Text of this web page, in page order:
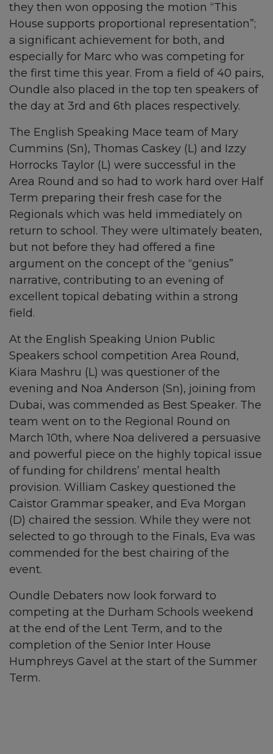
they then won opposing the motion “This
House supports proportional representation”;
a significant achievement for both, and
especially for Marc who was competing for
the first time this year. From a field of 40 pairs,
Oundle also placed in the top ten speakers of
the day at 3rd and 6th places respectively.
The English Speaking Mace team of Mary
Cummins (Sn), Thomas Caskey (L) and Izzy
Horrocks Taylor (L) were successful in the
Area Round and so had to work hard over Half
Term preparing their fresh case for the
Regionals which was held immediately on
return to school. They were ultimately beaten,
but not before they had offered a fine
argument on the concept of the “genius”
narrative, contributing to an evening of
excellent topical debating within a strong
field.
At the English Speaking Union Public
Speakers school competition Area Round,
Kiara Mashru (L) was questioner of the
evening and Noa Anderson (Sn), joining from
Dubai, was commended as Best Speaker. The
team went on to the Regional Round on
March 10th, where Noa delivered a persuasive
and powerful piece on the highly topical issue
of funding for childrens’ mental health
provision. William Caskey questioned the
Caistor Grammar speaker, and Eva Morgan
(D) chaired the session. While they were not
selected to go through to the Finals, Eva was
commended for the best chairing of the
event.
Oundle Debaters now look forward to
competing at the Durham Schools weekend
at the end of the Lent Term, and to the
completion of the Senior Inter House
Humphreys Gavel at the start of the Summer
Term.